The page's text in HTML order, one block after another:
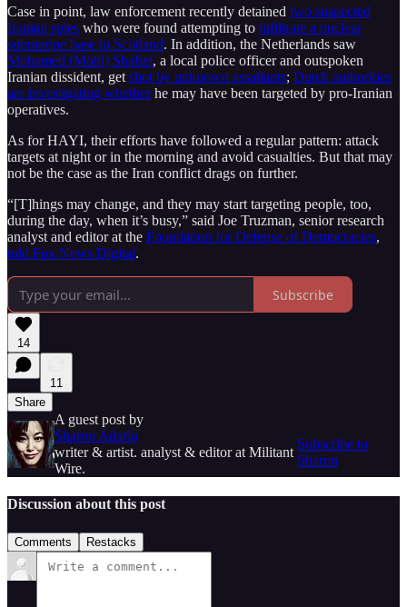
Case in point, law enforcement recently detained two suspected
Iranian spies who were found attempting to infiltrate a nuclear
submarine base in Scotland. In addition, the Netherlands saw
Mohamed (Mohi) Shafiei, a local police officer and outspoken
Iranian dissident, get shot by unknown assailants; Dutch authorities
are investigating whetherhe may have been targeted by pro-Iranian
operatives.
As for HAYI, their efforts have followed a regular pattern: attack
targets at night or in the morning and avoid casualties. But that may
not be the case as the Iran conflict drags on further.
“[T]hings may change, and they may start targeting people, too,
during the day, when it’s busy,” said Joe Truzman, senior research
analyst and editor at the Foundation for Defense of Democracies,
told Fox News Digital.
Subscribe
14
11
Share
A guest post by
Sharon Adarlo
writer & artist. analyst & editor at Militant
Wire.
Subscribe to
Sharon
Discussion about this post
Comments Restacks